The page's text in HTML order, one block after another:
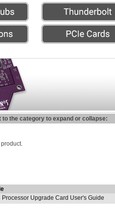
the category to expand or collapse:
Processor Upgrade Card User's Guide